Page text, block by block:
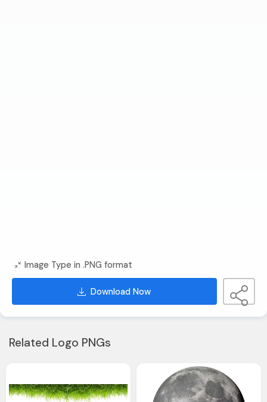
Image Type in .PNG format
Download Now
Related Logo PNGs